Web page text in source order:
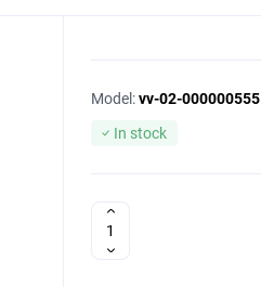
Model:vv-02-000000555
In stock